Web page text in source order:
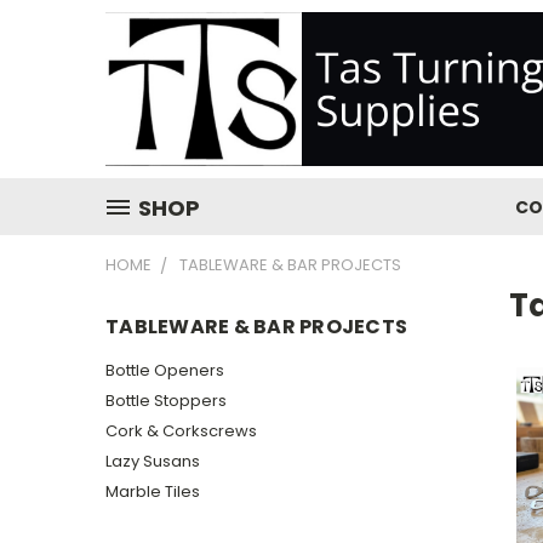
SHOP
HOME TABLEWARE & BAR PROJECTS
TABLEWARE & BAR PROJECTS
Bottle Openers
Bottle Stoppers
Cork & Corkscrews
Lazy Susans
Marble Tiles